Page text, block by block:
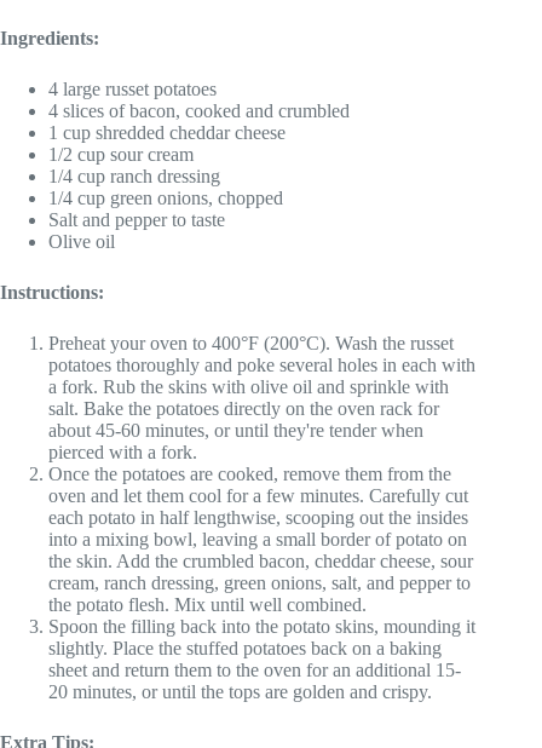
Ingredients:
4 large russet potatoes
4 slices of bacon, cooked and crumbled
1 cup shredded cheddar cheese
1/2 cup sour cream
1/4 cup ranch dressing
1/4 cup green onions, chopped
Salt and pepper to taste
Olive oil
Instructions:
Preheat your oven to 400°F (200°C). Wash the russet
potatoes thoroughly and poke several holes in each with
a fork. Rub the skins with olive oil and sprinkle with
salt. Bake the potatoes directly on the oven rack for
about 45-60 minutes, or until they're tender when
pierced with a fork.
Once the potatoes are cooked, remove them from the
oven and let them cool for a few minutes. Carefully cut
each potato in half lengthwise, scooping out the insides
into a mixing bowl, leaving a small border of potato on
the skin. Add the crumbled bacon, cheddar cheese, sour
cream, ranch dressing, green onions, salt, and pepper to
the potato flesh. Mix until well combined.
Spoon the filling back into the potato skins, mounding it
slightly. Place the stuffed potatoes back on a baking
sheet and return them to the oven for an additional 15-
20 minutes, or until the tops are golden and crispy.
Extra Tips: